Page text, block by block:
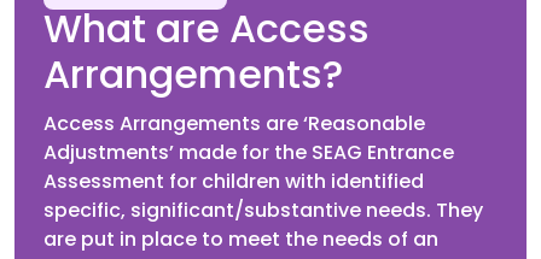
Outcomes Issued
SEAG Statements of Outcomes released online for
parents to view and download.
Future
What are Access
Arrangements?
Access Arrangements are ‘Reasonable
Adjustments’ made for the SEAG Entrance
Assessment for children with identified
specific, significant/substantive needs. They
are put in place to meet the needs of an